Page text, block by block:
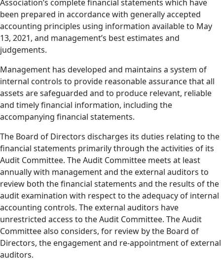
Association’s complete financial statements which have
been prepared in accordance with generally accepted
accounting principles using information available to May
13, 2021, and management’s best estimates and
judgements.
Management has developed and maintains a system of
internal controls to provide reasonable assurance that all
assets are safeguarded and to produce relevant, reliable
and timely financial information, including the
accompanying financial statements.
The Board of Directors discharges its duties relating to the
financial statements primarily through the activities of its
Audit Committee. The Audit Committee meets at least
annually with management and the external auditors to
review both the financial statements and the results of the
audit examination with respect to the adequacy of internal
accounting controls. The external auditors have
unrestricted access to the Audit Committee. The Audit
Committee also considers, for review by the Board of
Directors, the engagement and re-appointment of external
auditors.